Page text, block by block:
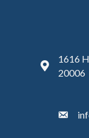
1616
20006